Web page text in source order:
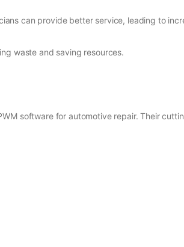
can provide better service, leading to
waste and saving resources.
software for automotive repair. Their